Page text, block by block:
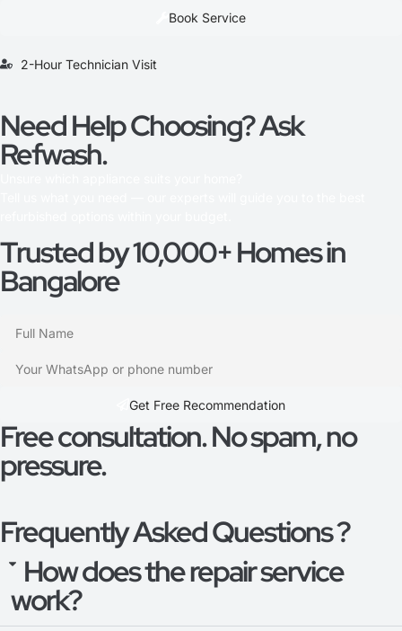
Book Service
2-Hour Technician Visit
Need Help Choosing? Ask
Refwash.
Trusted by 10,000+ Homes in
Bangalore
Get Free Recommendation​
Free consultation. No spam, no
pressure.
Frequently Asked Questions ?
How does the repair service
work?